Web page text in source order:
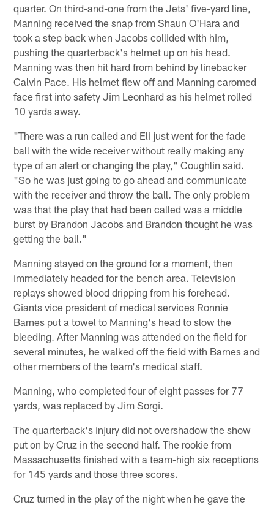
quarter. On third-and-one from the Jets' five-yard line,
Manning received the snap from Shaun O'Hara and
took a step back when Jacobs collided with him,
pushing the quarterback's helmet up on his head.
Manning was then hit hard from behind by linebacker
Calvin Pace. His helmet flew off and Manning caromed
face first into safety Jim Leonhard as his helmet rolled
10 yards away.
"There was a run called and Eli just went for the fade
ball with the wide receiver without really making any
type of an alert or changing the play," Coughlin said.
"So he was just going to go ahead and communicate
with the receiver and throw the ball. The only problem
was that the play that had been called was a middle
burst by Brandon Jacobs and Brandon thought he was
getting the ball."
Manning stayed on the ground for a moment, then
immediately headed for the bench area. Television
replays showed blood dripping from his forehead.
Giants vice president of medical services Ronnie
Barnes put a towel to Manning's head to slow the
bleeding. After Manning was attended on the field for
several minutes, he walked off the field with Barnes and
other members of the team's medical staff.
Manning, who completed four of eight passes for 77
yards, was replaced by Jim Sorgi.
The quarterback's injury did not overshadow the show
put on by Cruz in the second half. The rookie from
Massachusetts finished with a team-high six receptions
for 145 yards and those three scores.
Cruz turned in the play of the night when he gave the